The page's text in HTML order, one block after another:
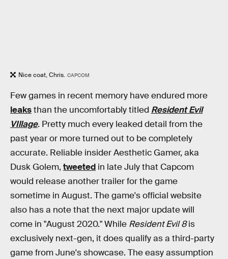
Nice coat, Chris. CAPCOM
Few games in recent memory have endured more
leaksthan the uncomfortably titled Resident Evil
VIllage. Pretty much every leaked detail from the
past year or more turned out to be completely
accurate. Reliable insider Aesthetic Gamer, aka
Dusk Golem, tweeted in late July that Capcom
would release another trailer for the game
sometime in August. The game's official website
also has a note that the next major update will
come in "August 2020." While Resident Evil 8is
exclusively next-gen, it does qualify as a third-party
game from June's showcase. The easy assumption